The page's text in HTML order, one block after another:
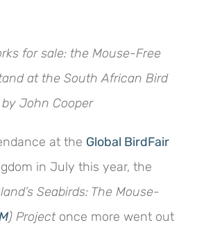
for sale: the Mouse-Free
at the South African Bird
John Cooper
at the Global BirdFair
in July this year, the
Seabirds: The Mouse-
) Project once more went out